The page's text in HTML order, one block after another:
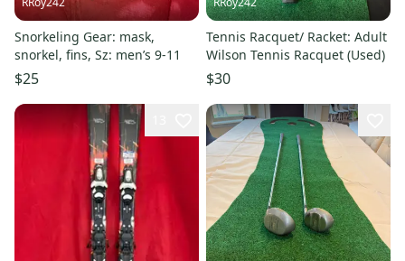
Snorkeling Gear: mask,
snorkel, fins, Sz: men’s 9-11
$25
Tennis Racquet/ Racket: Adult
Wilson Tennis Racquet (Used)
$30